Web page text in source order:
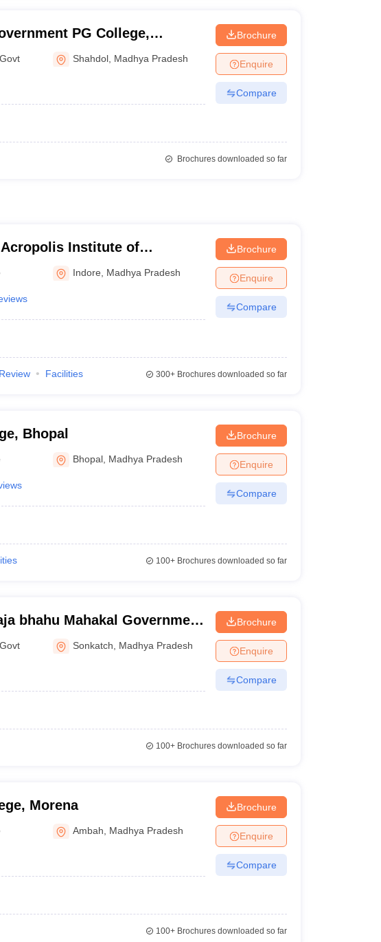
PG College,
Shahdol Madhya Pradesh
Brochure
Enquire
Compare
Brochures downloaded so far
Acropolis Institute of
and Research, Indore
Indore Madhya Pradesh
Brochure
Enquire
Compare
Review Facilities 300+Brochures downloaded so far
Bhopal
Bhopal Madhya Pradesh
Brochure
Enquire
Compare
100+Brochures downloaded so far
bhahu Mahakal Government
Sonkatch Madhya Pradesh
Brochure
Enquire
Compare
100+Brochures downloaded so far
Morena
Ambah Madhya Pradesh
Brochure
Enquire
Compare
100+Brochures downloaded so far